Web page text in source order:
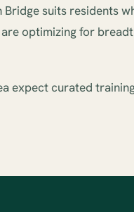
suits residents
optimizing for
expect curated